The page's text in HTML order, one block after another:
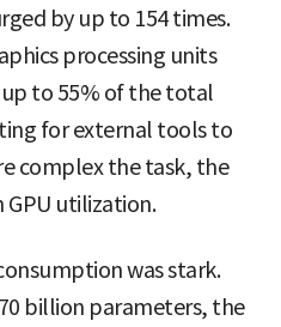
by up to 154 times.
processing units
up to 55% of the total
for external tools to
complex the task, the
GPU utilization.
was stark.
billion parameters, the